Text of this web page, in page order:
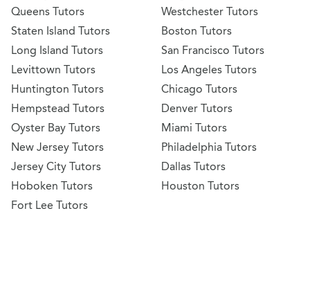
Queens Tutors
Staten Island Tutors
Long Island Tutors
Levittown Tutors
Huntington Tutors
Hempstead Tutors
Oyster Bay Tutors
New Jersey Tutors
Jersey City Tutors
Hoboken Tutors
Fort Lee Tutors
Westchester Tutors
Boston Tutors
San Francisco Tutors
Los Angeles Tutors
Chicago Tutors
Denver Tutors
Miami Tutors
Philadelphia Tutors
Dallas Tutors
Houston Tutors